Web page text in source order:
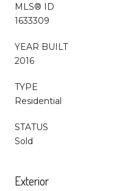
MLS® ID
1633309
YEAR BUILT
2016
TYPE
Residential
STATUS
Sold
Exterior